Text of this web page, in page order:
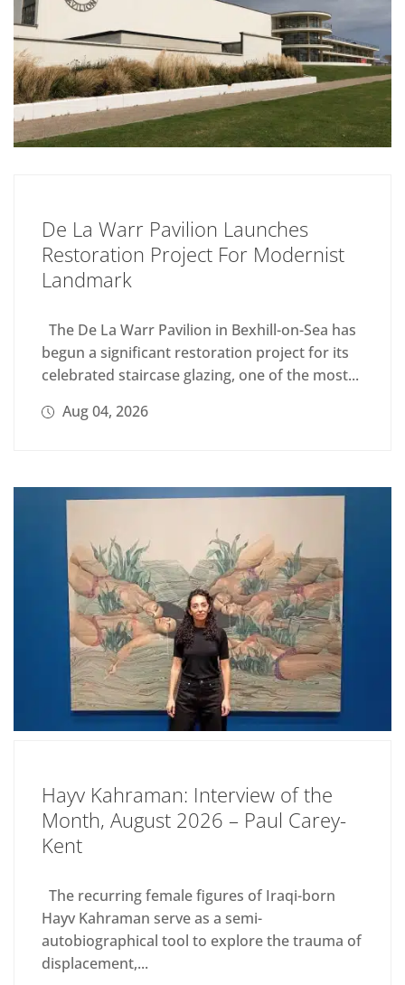
De La Warr Pavilion Launches
Restoration Project For Modernist
Landmark
The De La Warr Pavilion in Bexhill-on-Sea has
begun a significant restoration project for its
celebrated staircase glazing, one of the most...
Aug 04, 2026
Hayv Kahraman: Interview of the
Month, August 2026 – Paul Carey-
Kent
The recurring female figures of Iraqi-born
Hayv Kahraman serve as a semi-
autobiographical tool to explore the trauma of
displacement,...